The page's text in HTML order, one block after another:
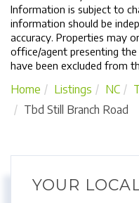
Information is subject to
information should be
accuracy. Properties may
office/agent presenting
have been excluded from
Home Listings NC
Tbd Still Branch Road
YOUR